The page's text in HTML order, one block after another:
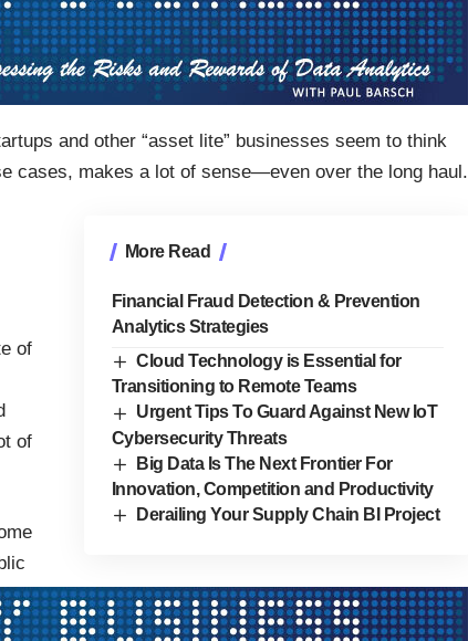
and other “asset lite” businesses seem to think
cases, makes a lot of sense—even over the long haul.
More Read
Financial Fraud Detection & Prevention
Analytics Strategies
Cloud Technology is Essential for
Transitioning to Remote Teams
Urgent Tips To Guard Against New IoT
Cybersecurity Threats
Big Data Is The Next Frontier For
Innovation, Competition and Productivity
Derailing Your Supply Chain BI Project
of
of